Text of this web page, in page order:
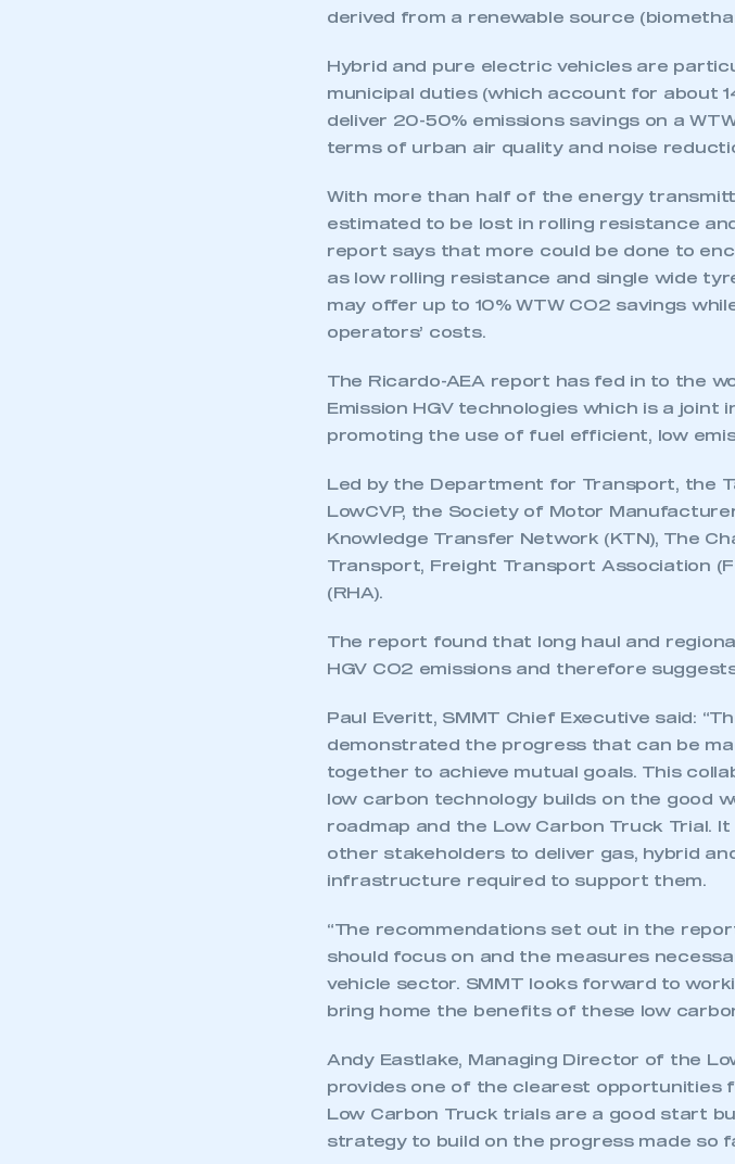
derived from a renewable source
Hybrid and pure electric vehicles are
municipal duties (which account for about
deliver 20-50% emissions savings on a
terms of urban air quality and noise
With more than half of the energy
estimated to be lost in rolling resistance
report says that more could be done to
as low rolling resistance and single wide
may offer up to 10% WTW CO2 savings
operators’ costs.
The Ricardo-AEA report has fed in to the
Emission HGV technologies which is a
promoting the use of fuel efficient, low
Led by the Department for Transport, the
LowCVP, the Society of Motor
Knowledge Transfer Network (KTN), The
Transport, Freight Transport Association
(RHA).
The report found that long haul and
HGV CO2 emissions and therefore
Paul Everitt, SMMT Chief Executive said:
demonstrated the progress that can be
together to achieve mutual goals. This
low carbon technology builds on the good
roadmap and the Low Carbon Truck Trial.
other stakeholders to deliver gas, hybrid
infrastructure required to support them.
“The recommendations set out in the
should focus on and the measures
vehicle sector. SMMT looks forward to
bring home the benefits of these low
Andy Eastlake, Managing Director of the
provides one of the clearest opportunities
Low Carbon Truck trials are a good start
strategy to build on the progress made so